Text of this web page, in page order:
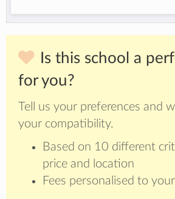
Is this school a
for you?
Tell us your preferences and
your compatibility.
Based on 10 different
price and location
Fees personalised to